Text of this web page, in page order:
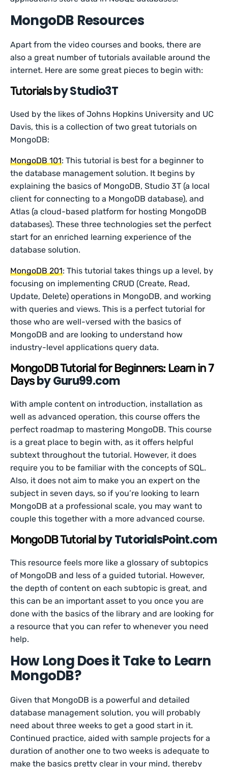
MongoDB Resources
Apart from the video courses and books, there are
also a great number of tutorials available around the
internet. Here are some great pieces to begin with:
Tutorialsby Studio3T
Used by the likes of Johns Hopkins University and UC
Davis, this is a collection of two great tutorials on
MongoDB:
MongoDB 101: This tutorial is best for a beginner to
the database management solution. It begins by
explaining the basics of MongoDB, Studio 3T (a local
client for connecting to a MongoDB database), and
Atlas (a cloud-based platform for hosting MongoDB
databases). These three technologies set the perfect
start for an enriched learning experience of the
database solution.
MongoDB 201: This tutorial takes things up a level, by
focusing on implementing CRUD (Create, Read,
Update, Delete) operations in MongoDB, and working
with queries and views. This is a perfect tutorial for
those who are well-versed with the basics of
MongoDB and are looking to understand how
industry-level applications query data.
MongoDB Tutorial for Beginners: Learn in 7
Daysby Guru99.com
With ample content on introduction, installation as
well as advanced operation, this course offers the
perfect roadmap to mastering MongoDB. This course
is a great place to begin with, as it offers helpful
subtext throughout the tutorial. However, it does
require you to be familiar with the concepts of SQL.
Also, it does not aim to make you an expert on the
subject in seven days, so if you’re looking to learn
MongoDB at a professional scale, you may want to
couple this together with a more advanced course.
MongoDB Tutorialby TutorialsPoint.com
This resource feels more like a glossary of subtopics
of MongoDB and less of a guided tutorial. However,
the depth of content on each subtopic is great, and
this can be an important asset to you once you are
done with the basics of the library and are looking for
a resource that you can refer to whenever you need
help.
How Long Does it Take to Learn
MongoDB?
Given that MongoDB is a powerful and detailed
database management solution, you will probably
need about three weeks to get a good start in it.
Continued practice, aided with sample projects for a
duration of another one to two weeks is adequate to
make the basics pretty clear in your mind, thereby